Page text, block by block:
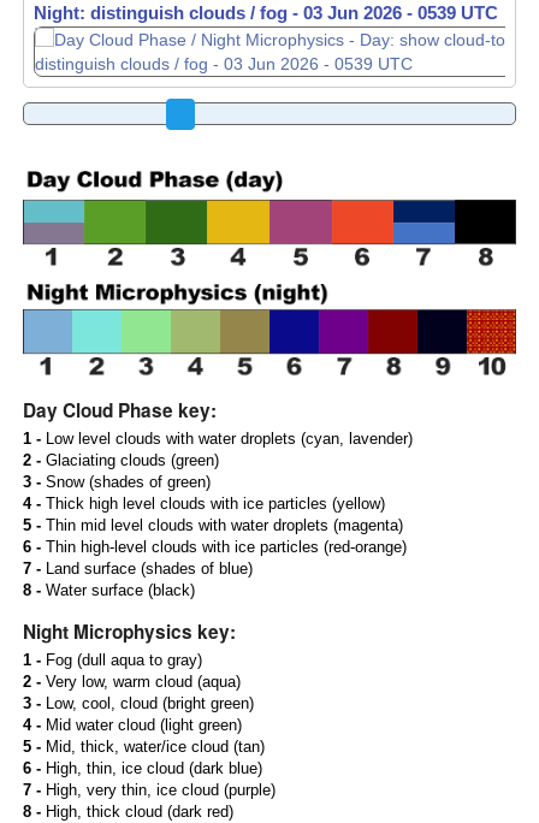
Night: distinguish clouds / fog - 03 Jun 2026 - 0541 UTC
Day Cloud Phase key:
1 -Low level clouds with water droplets (cyan, lavender)
2 -Glaciating clouds (green)
3 -Snow (shades of green)
4 -Thick high level clouds with ice particles (yellow)
5 -Thin mid level clouds with water droplets (magenta)
6 -Thin high-level clouds with ice particles (red-orange)
7 -Land surface (shades of blue)
8 -Water surface (black)
Night Microphysics key:
1 -Fog (dull aqua to gray)
2 -Very low, warm cloud (aqua)
3 -Low, cool, cloud (bright green)
4 -Mid water cloud (light green)
5 -Mid, thick, water/ice cloud (tan)
6 -High, thin, ice cloud (dark blue)
7 -High, very thin, ice cloud (purple)
8 -High, thick cloud (dark red)